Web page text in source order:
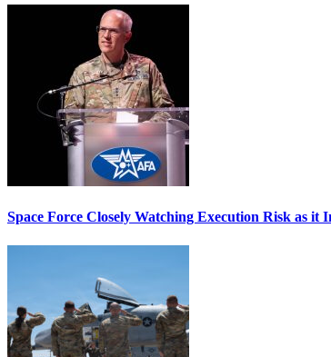
Space Force Closely Watching Execution Risk as it